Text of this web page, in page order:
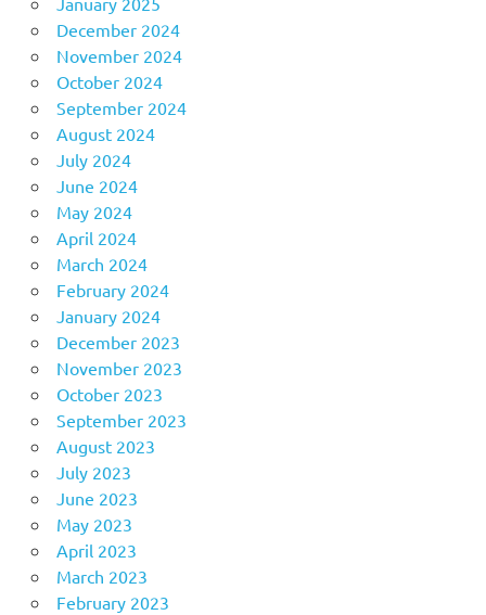
December 2024
November 2024
October 2024
September 2024
August 2024
July 2024
June 2024
May 2024
April 2024
March 2024
February 2024
January 2024
December 2023
November 2023
October 2023
September 2023
August 2023
July 2023
June 2023
May 2023
April 2023
March 2023
February 2023